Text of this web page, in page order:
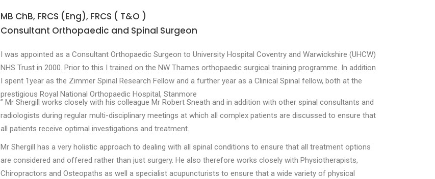
MB ChB, FRCS (Eng), FRCS ( T&O )
Consultant Orthopaedic and Spinal Surgeon
I was appointed as a Consultant Orthopaedic Surgeon to University Hospital Coventry and Warwickshire (UHCW)
NHS Trust in 2000. Prior to this I trained on the NW Thames orthopaedic surgical training programme. In addition
I spent 1year as the Zimmer Spinal Research Fellow and a further year as a Clinical Spinal fellow, both at the
prestigious Royal National Orthopaedic Hospital, Stanmore
” Mr Shergill works closely with his colleague Mr Robert Sneath and in addition with other spinal consultants and
radiologists during regular multi-disciplinary meetings at which all complex patients are discussed to ensure that
all patients receive optimal investigations and treatment.
Mr Shergill has a very holistic approach to dealing with all spinal conditions to ensure that all treatment options
are considered and offered rather than just surgery. He also therefore works closely with Physiotherapists,
Chiropractors and Osteopaths as well a specialist acupuncturists to ensure that a wide variety of physical